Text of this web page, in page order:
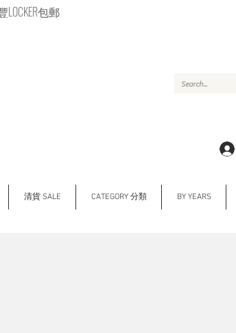
包郵
清貨 SALE CATEGORY 分類 BY YEARS